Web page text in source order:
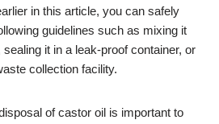
in this article, you can safely
guidelines such as mixing it
it in a leak-proof container, or
collection facility.
of castor oil is important to